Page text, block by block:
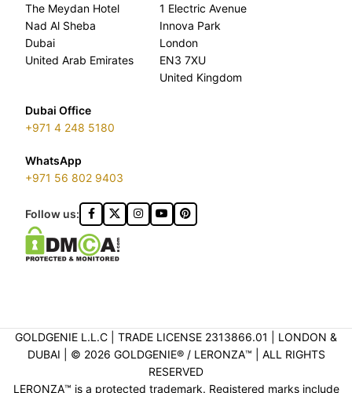
The Meydan Hotel
Nad Al Sheba
Dubai
United Arab Emirates
1 Electric Avenue
Innova Park
London
EN3 7XU
United Kingdom
Dubai Office
+971 4 248 5180
WhatsApp
+971 56 802 9403
Follow us:
GOLDGENIE L.L.C | TRADE LICENSE 2313866.01 | LONDON &
DUBAI | ©️ 2026 GOLDGENIE®️ / LERONZA™️ | ALL RIGHTS
RESERVED
LERONZA™️ is a protected trademark. Registered marks include